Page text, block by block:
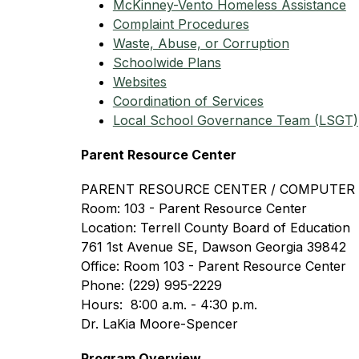
McKinney-Vento Homeless Assistance
Complaint Procedures
Waste, Abuse, or Corruption
Schoolwide Plans
Websites
Coordination of Services
Local School Governance Team (LSGT)
Parent Resource Center
PARENT RESOURCE CENTER /
Room: 103 - Parent Resource Center
Location: Terrell County Board of Education
761 1st Avenue SE, Dawson Georgia 39842
Office: Room 103 - Parent Resource Center
Phone: (229) 995-2229
Hours:  8:00 a.m. - 4:30 p.m.
Dr. LaKia Moore-Spencer